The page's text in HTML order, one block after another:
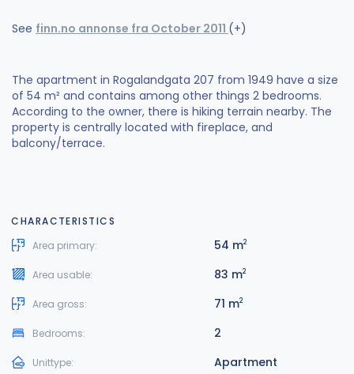
See finn.no annonse fra October 2011 (+)
The apartment in Rogalandgata 207 from 1949 have a size
of 54 m² and contains among other things 2 bedrooms.
According to the owner, there is hiking terrain nearby. The
property is centrally located with fireplace, and
balcony/terrace.
CHARACTERISTICS
Area primary:
54 m2
Area usable: 83 m2
Area gross: 71 m2
Bedrooms: 2
Unittype: Apartment